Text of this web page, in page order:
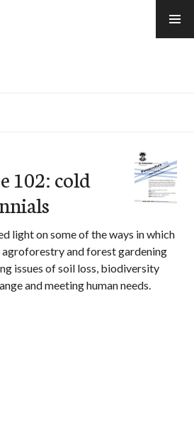
102: cold
light on some of the ways in which
and forest gardening
issues of soil loss, biodiversity
and meeting human needs.
102: cold climate